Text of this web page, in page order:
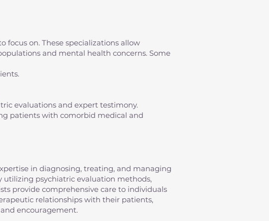
focus on. These specializations allow
and mental health concerns. Some
evaluations and expert testimony.
patients with comorbid medical and
in diagnosing, treating, and managing
psychiatric evaluation methods,
provide comprehensive care to individuals
relationships with their patients,
encouragement.